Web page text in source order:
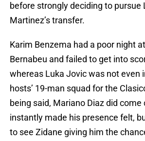
before strongly deciding to pursue
Martinez’s transfer.
Karim Benzema had a poor night
Bernabeu and failed to get into
whereas Luka Jovic was not even
hosts’ 19-man squad for the
being said, Mariano Diaz did
instantly made his presence felt,
to see Zidane giving him the